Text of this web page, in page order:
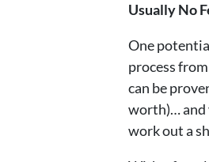
Usually No
One
process
can be
worth)… and
work out a